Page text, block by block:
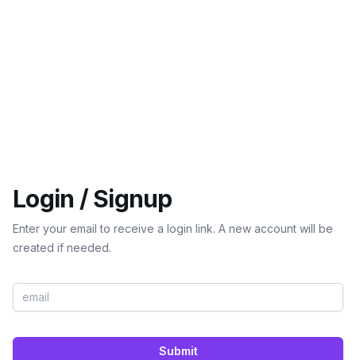
Login / Signup
Enter your email to receive a login link. A new account will be
created if needed.
Submit